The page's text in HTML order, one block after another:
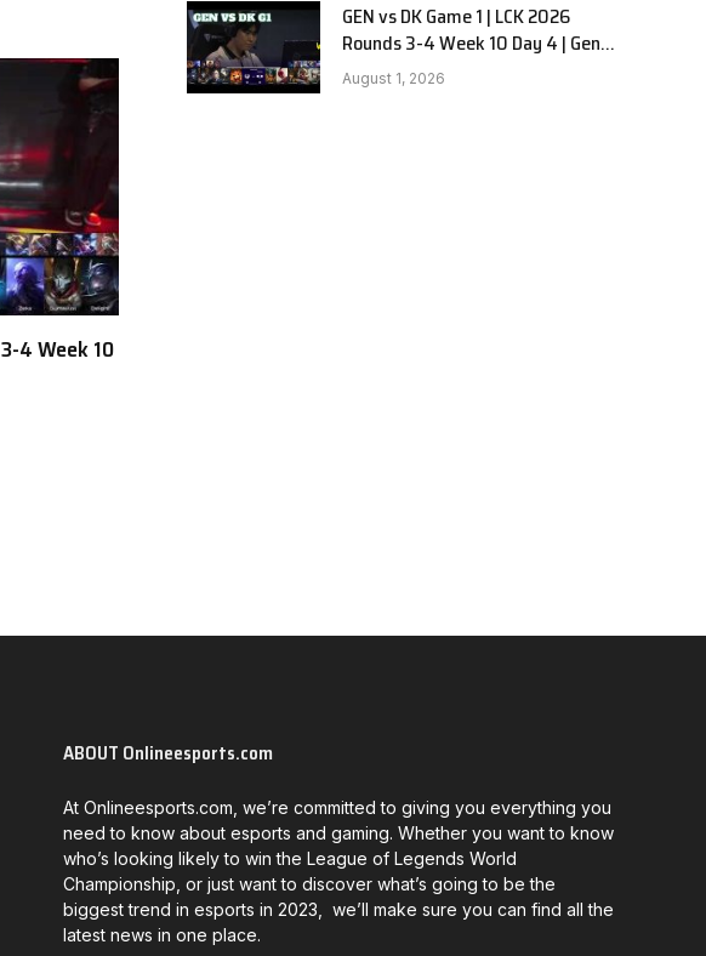
4 Week 10
GEN vs DK Game 1 | LCK 2026
Rounds 3-4 Week 10 Day 4 | Gen.G
vs Dplus Kia G1
August 1, 2026
ABOUT Onlineesports.com
At Onlineesports.com, we’re committed to giving you everything you
need to know about esports and gaming. Whether you want to know
who’s looking likely to win the League of Legends World
Championship, or just want to discover what’s going to be the
biggest trend in esports in 2023, we’ll make sure you can find all the
latest news in one place.